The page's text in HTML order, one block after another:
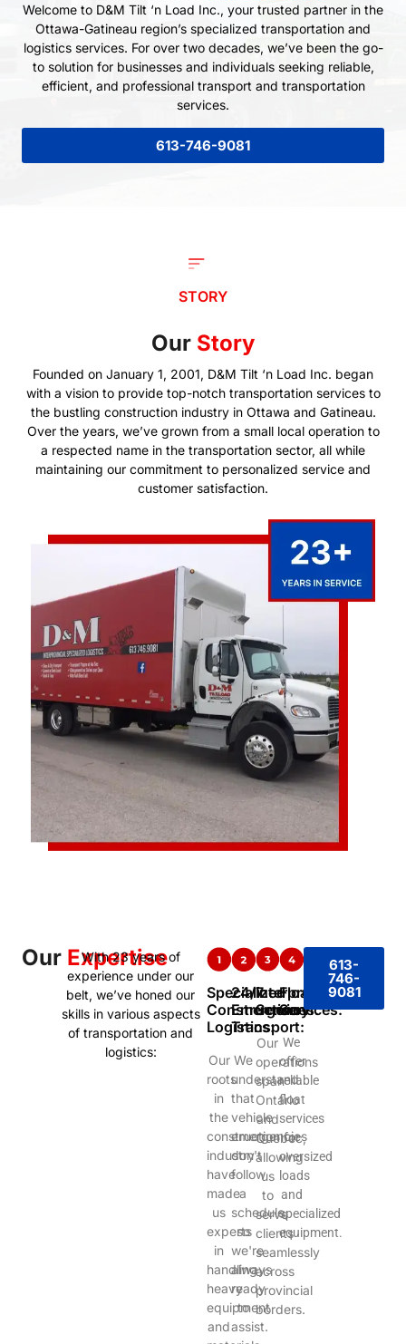
Welcome to D&M Tilt ‘n Load Inc., your trusted partner in the
Ottawa-Gatineau region’s specialized transportation and
logistics services. For over two decades, we’ve been the go-
to solution for businesses and individuals seeking reliable,
efficient, and professional transport and transportation
services.
613-746-9081
STORY
Our Story
Founded on January 1, 2001, D&M Tilt ‘n Load Inc. began
with a vision to provide top-notch transportation services to
the bustling construction industry in Ottawa and Gatineau.
Over the years, we’ve grown from a small local operation to
a respected name in the transportation sector, all while
maintaining our commitment to personalized service and
customer satisfaction.
Our Expertise
With 23 years of
experience under our
belt, we’ve honed our
skills in various aspects
of transportation and
logistics:
Specialized
Construction
Logistics:
Our
roots
in
the
construction
industry
have
made
us
experts
in
handling
heavy
equipment
and
24/7
Emergency
Transport:
We
understand
that
vehicle
emergencies
don't
follow
a
schedule,
so
we're
always
ready
to
assist.
Interprovincial
Services:
Our
operations
span
Ontario
and
Quebec,
allowing
us
to
serve
clients
seamlessly
across
provincial
borders.
Float
Services:
We
offer
reliable
float
services
for
oversized
loads
and
specialized
equipment.
613-
746-
9081